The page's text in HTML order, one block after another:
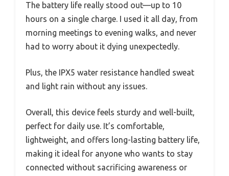
The battery life really stood out—up to 10
hours on a single charge. I used it all day, from
morning meetings to evening walks, and never
had to worry about it dying unexpectedly.
Plus, the IPX5 water resistance handled sweat
and light rain without any issues.
Overall, this device feels sturdy and well-built,
perfect for daily use. It’s comfortable,
lightweight, and offers long-lasting battery life,
making it ideal for anyone who wants to stay
connected without sacrificing awareness or